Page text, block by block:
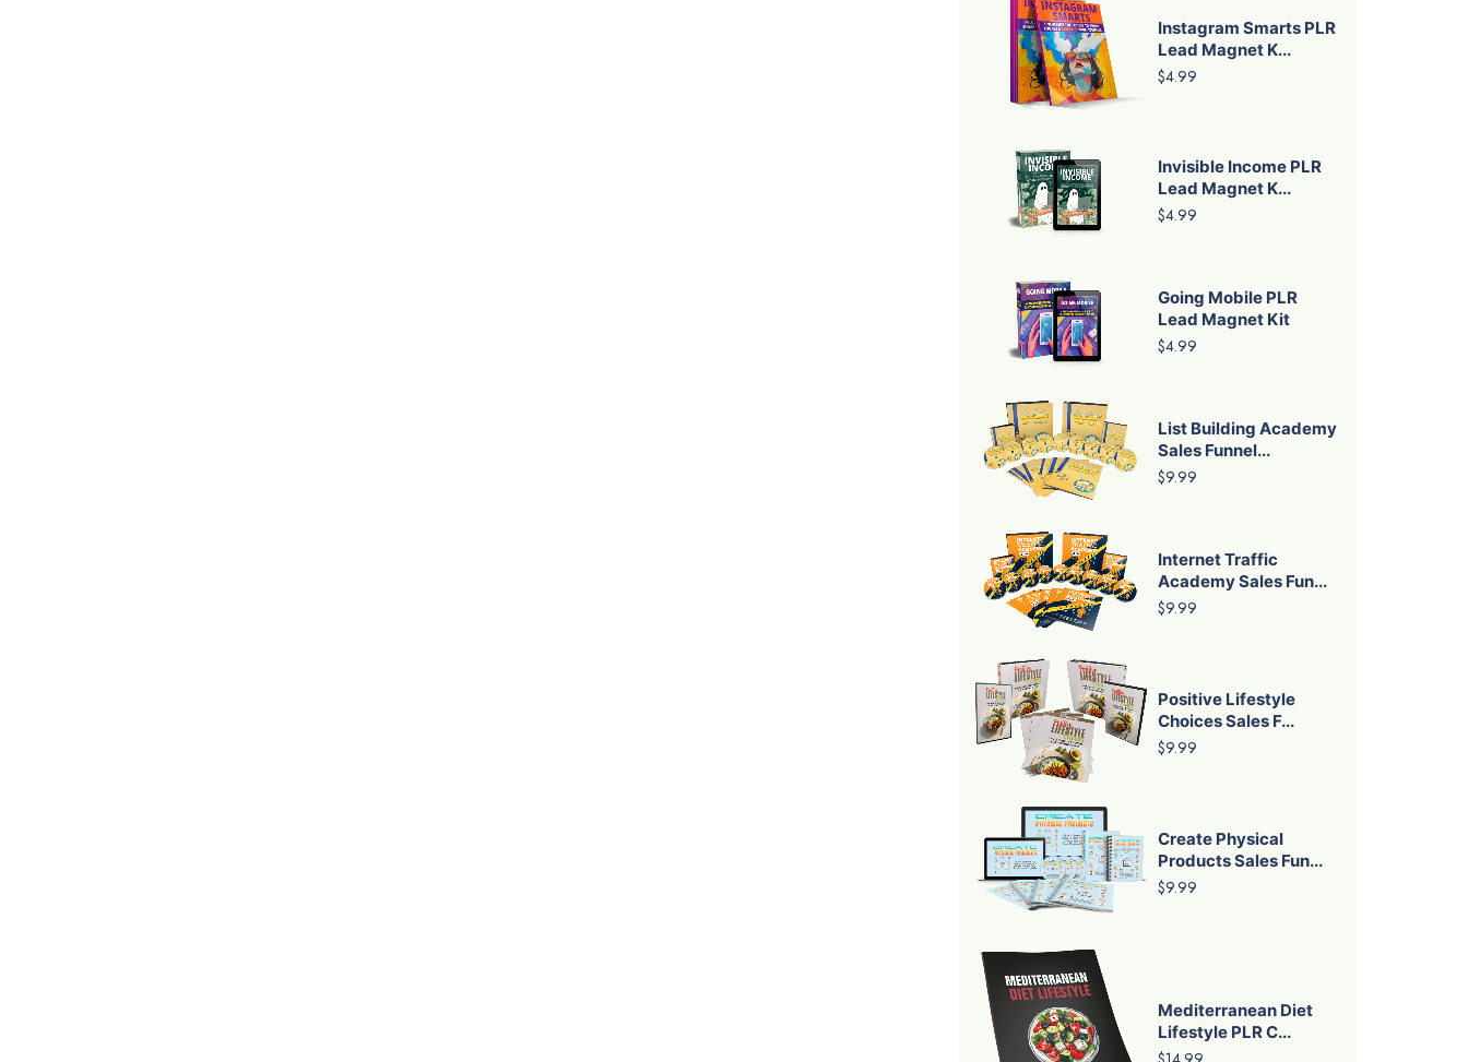
Instagram Smarts PLR
Lead Magnet K...
$4.99
Invisible Income PLR
Lead Magnet K...
$4.99
Going Mobile PLR
Lead Magnet Kit
$4.99
List Building Academy
Sales Funnel...
$9.99
Internet Traffic
Academy Sales Fun...
$9.99
Positive Lifestyle
Choices Sales F...
$9.99
Create Physical
Products Sales Fun...
$9.99
Mediterranean Diet
Lifestyle PLR C...